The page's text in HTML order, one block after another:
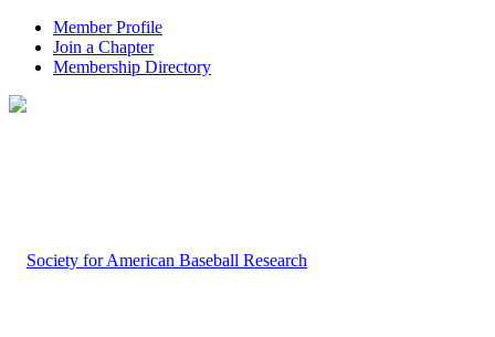
Member Profile
Join a Chapter
Membership Directory